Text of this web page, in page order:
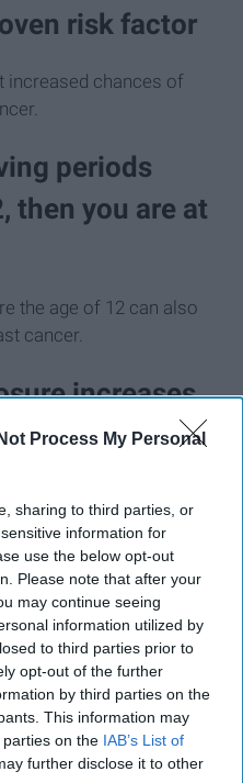
Process My Personal
sharing to third parties, or
information for
use the below opt-out
Please note that after your
may continue seeing
information utilized by
to third parties prior to
opt-out of the further
by third parties on the
This information may
on the IAB’s List of
further disclose it to other
risk factor
increased chances of
periods
then you are at
the age of 12 can also
cancer.
increases
therapy
to developing
, a combination of